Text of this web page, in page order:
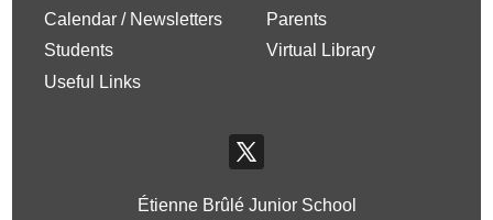
Calendar / Newsletters
Parents
Students
Virtual Library
Useful Links
Étienne Brûlé Junior School